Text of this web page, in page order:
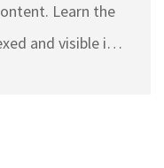
Learn the
and visible in